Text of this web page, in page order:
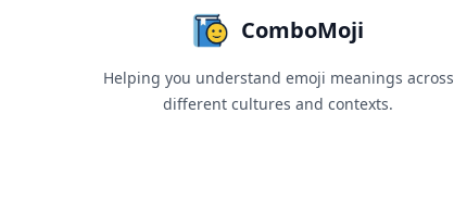
ComboMoji
Helping you understand emoji meanings across
different cultures and contexts.